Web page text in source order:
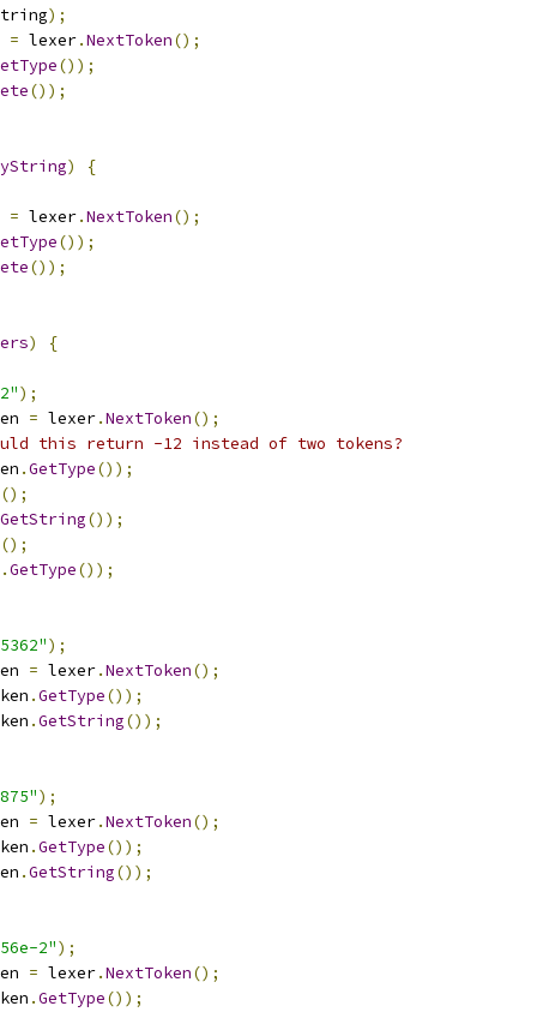
);
= lexer.NextToken();
());
());
) {
= lexer.NextToken();
());
());
) {
);
= lexer.NextToken();
this return -12 instead of two tokens?
.GetType());
();
GetString());
();
.GetType());
);
= lexer.NextToken();
.GetType());
.GetString());
);
= lexer.NextToken();
.GetType());
.GetString());
2");
= lexer.NextToken();
.GetType());